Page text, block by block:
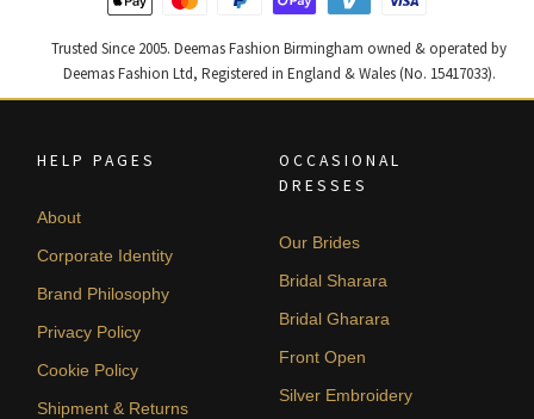
Trusted Since 2005. Deemas Fashion Birmingham owned & operated by
Deemas Fashion Ltd, Registered in England & Wales (No. 15417033).
HELP PAGES
About
Corporate Identity
Brand Philosophy
Privacy Policy
Cookie Policy
Shipment & Returns
OCCASIONAL
DRESSES
Our Brides
Bridal Sharara
Bridal Gharara
Front Open
Silver Embroidery